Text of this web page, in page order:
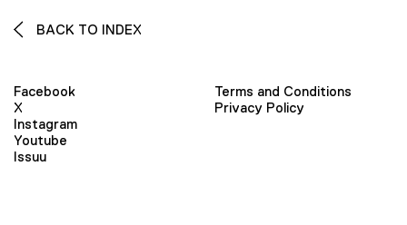
BACK TO INDEX
Facebook
X
Instagram
Youtube
Issuu
Terms and Conditions
Privacy Policy